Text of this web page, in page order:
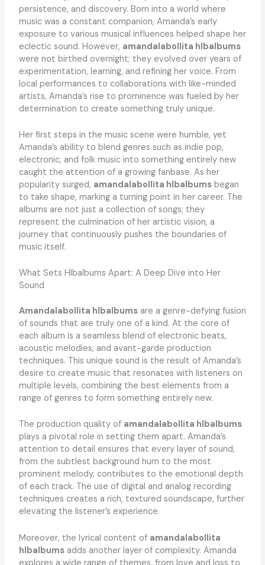
persistence, and discovery. Born into a world where
music was a constant companion, Amanda’s early
exposure to various musical influences helped shape her
eclectic sound. However, amandalabollita hlbalbums
were not birthed overnight; they evolved over years of
experimentation, learning, and refining her voice. From
local performances to collaborations with like-minded
artists, Amanda’s rise to prominence was fueled by her
determination to create something truly unique.
Her first steps in the music scene were humble, yet
Amanda’s ability to blend genres such as indie pop,
electronic, and folk music into something entirely new
caught the attention of a growing fanbase. As her
popularity surged, amandalabollita hlbalbumsbegan
to take shape, marking a turning point in her career. The
albums are not just a collection of songs; they
represent the culmination of her artistic vision, a
journey that continuously pushes the boundaries of
music itself.
What Sets Hlbalbums Apart: A Deep Dive into Her
Sound
Amandalabollita hlbalbumsare a genre-defying fusion
of sounds that are truly one of a kind. At the core of
each album is a seamless blend of electronic beats,
acoustic melodies, and avant-garde production
techniques. This unique sound is the result of Amanda’s
desire to create music that resonates with listeners on
multiple levels, combining the best elements from a
range of genres to form something entirely new.
The production quality of amandalabollita hlbalbums
plays a pivotal role in setting them apart. Amanda’s
attention to detail ensures that every layer of sound,
from the subtlest background hum to the most
prominent melody, contributes to the emotional depth
of each track. The use of digital and analog recording
techniques creates a rich, textured soundscape, further
elevating the listener’s experience.
Moreover, the lyrical content of amandalabollita
hlbalbumsadds another layer of complexity. Amanda